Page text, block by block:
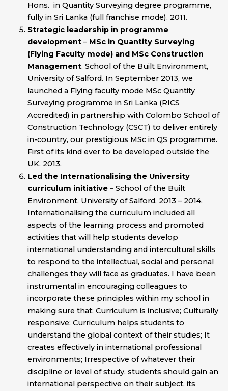
Hons. in Quantity Surveying degree programme,
fully in Sri Lanka (full franchise mode). 2011.
Strategic leadership in programme
development– MSc in Quantity Surveying
(Flying Faculty mode) and MSc Construction
Management. School of the Built Environment,
University of Salford. In September 2013, we
launched a Flying faculty mode MSc Quantity
Surveying programme in Sri Lanka (RICS
Accredited) in partnership with Colombo School of
Construction Technology (CSCT) to deliver entirely
in-country, our prestigious MSc in QS programme.
First of its kind ever to be developed outside the
UK. 2013.
Led the Internationalising the University
curriculum initiative – School of the Built
Environment, University of Salford, 2013 – 2014.
Internationalising the curriculum included all
aspects of the learning process and promoted
activities that will help students develop
international understanding and intercultural skills
to respond to the intellectual, social and personal
challenges they will face as graduates. I have been
instrumental in encouraging colleagues to
incorporate these principles within my school in
making sure that: Curriculum is inclusive; Culturally
responsive; Curriculum helps students to
understand the global context of their studies; It
creates effectively in international professional
environments; Irrespective of whatever their
discipline or level of study, students should gain an
international perspective on their subject, its